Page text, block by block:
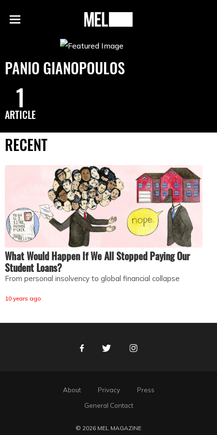
Menu
MEL
PANIO GIANOPOULOS
1
ARTICLE
RECENT
What Would Happen If We All Stopped Paying Our
Student Loans?
From personal insolvency to global financial collapse
10 years ago
FacebookTwitter Instagram
About Privacy
Press
General Contact
© 2026 MEL MAGAZINE